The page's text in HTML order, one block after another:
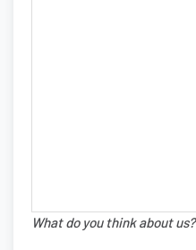
What do you think about us?